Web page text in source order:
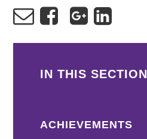
IN THIS SECTION
ACHIEVEMENTS